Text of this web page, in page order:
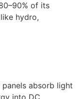
of its
hydro,
absorb light
into DC